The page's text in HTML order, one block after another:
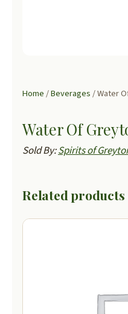
Home/Beverages/ Water
Water Of
Sold By:Spirits of
Related products